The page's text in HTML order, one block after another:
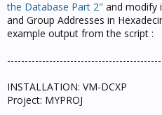
the Database Part 2" and modify
and Group Addresses in
example output from the script :
INSTALLATION: VM-DCXP
Project: MYPROJ